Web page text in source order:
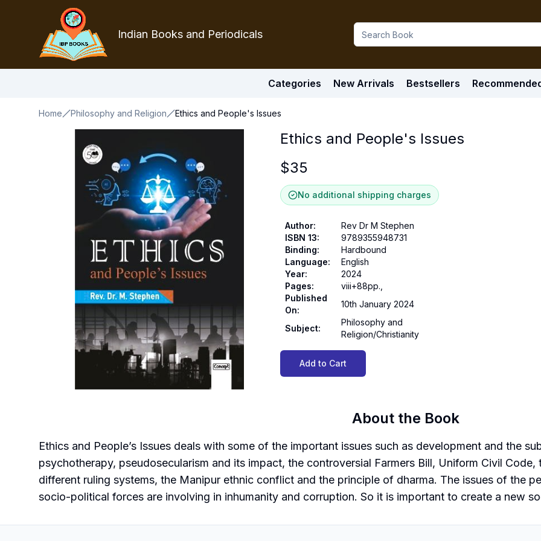
Indian Books and Periodicals
Categories New Arrivals Bestsellers
Home Philosophy and Religion Ethics and People's Issues
Ethics and People's Issues
$35
No additional shipping charges
Author:
Rev Dr M Stephen
ISBN 13:
9789355948731
Binding:
Hardbound
Language:
English
Year:
2024
Pages:
viii+88pp.,
Published
On:
10th January 2024
Subject:
Philosophy and
Religion/Christianity
Add to Cart
About the Book
Ethics and People’s Issues deals with some of the important issues such as development and the
psychotherapy, pseudosecularism and its impact, the controversial Farmers Bill, Uniform Civil
different ruling systems, the Manipur ethnic conflict and the principle of dharma. The issues of the
socio-political forces are involving in inhumanity and corruption. So it is important to create a new